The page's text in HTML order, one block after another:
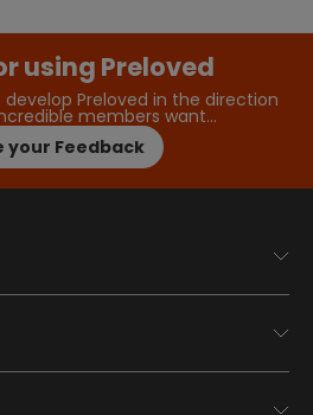
using Preloved
Preloved in the direction
members want…
your Feedback